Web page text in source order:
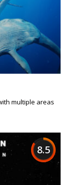
multiple areas
8.5